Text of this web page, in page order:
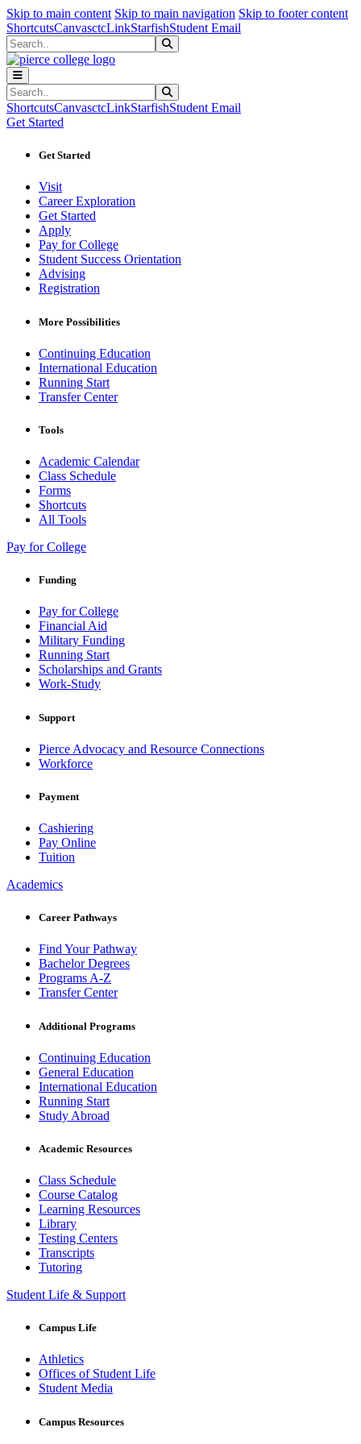
Skip to main content Skip to main navigation Skip to footer content
ShortcutsCanvasctcLinkStarfishStudent Email
Search
Search
ShortcutsCanvasctcLinkStarfishStudent Email
Get Started
Get Started
Visit
Career Exploration
Get Started
Apply
Pay for College
Student Success Orientation
Advising
Registration
More Possibilities
Continuing Education
International Education
Running Start
Transfer Center
Tools
Academic Calendar
Class Schedule
Forms
Shortcuts
All Tools
Pay for College
Funding
Pay for College
Financial Aid
Military Funding
Running Start
Scholarships and Grants
Work-Study
Support
Pierce Advocacy and Resource Connections
Workforce
Payment
Cashiering
Pay Online
Tuition
Academics
Career Pathways
Find Your Pathway
Bachelor Degrees
Programs A-Z
Transfer Center
Additional Programs
Continuing Education
General Education
International Education
Running Start
Study Abroad
Academic Resources
Class Schedule
Course Catalog
Learning Resources
Library
Testing Centers
Transcripts
Tutoring
Student Life & Support
Campus Life
Athletics
Offices of Student Life
Student Media
Campus Resources